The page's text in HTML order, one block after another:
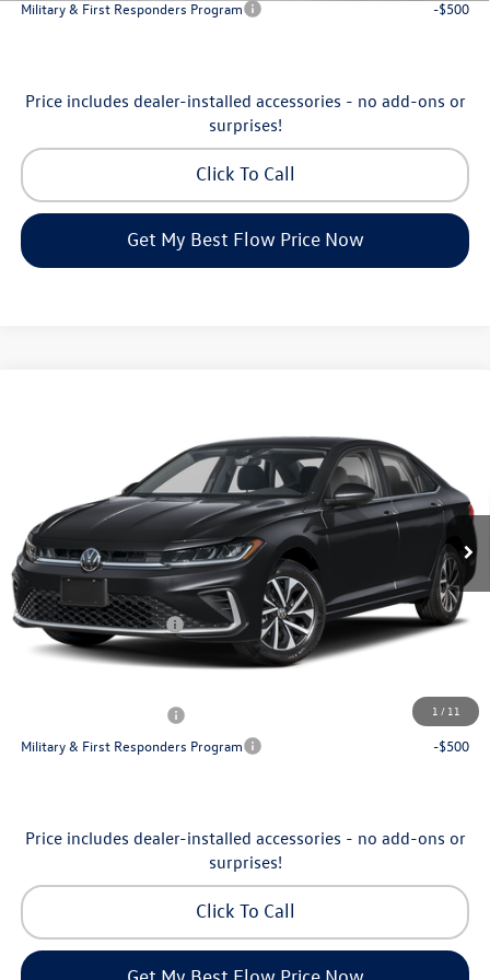
Military & First Responders Program
-$500
Price includes dealer-installed accessories - no add-ons or
surprises!
Click To Call
Get My Best Flow Price Now
1 / 11
Flow Volkswagen of Greensboro
3VW5W7BU7TM080179 Stock:6VXI26041 Model: BU51RS
In Stock Ext. Int.
price
Less
MSRP:
Dealership Administrative Fee:
$799
Flow Savings:
-$650
Volkswagen Incentives:
-$1,500
Price:
-$1,000
Military & First Responders Program
-$500
Price includes dealer-installed accessories - no add-ons or
surprises!
Click To Call